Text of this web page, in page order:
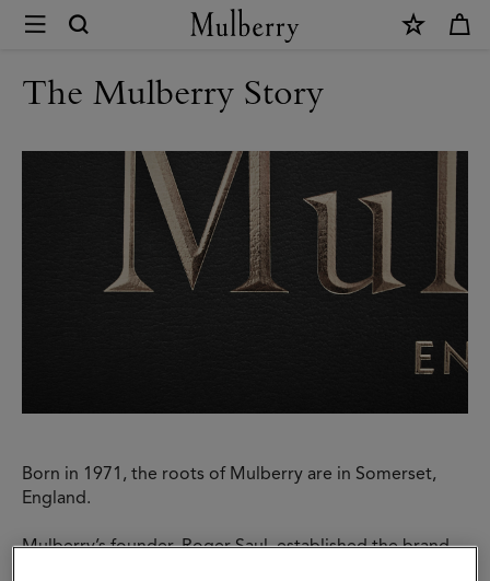
Modern
|
The Mulberry Story
Born in 1971, the roots of Mulberry are in Somerset,
England.
Mulberry’s founder, Roger Saul, established the brand